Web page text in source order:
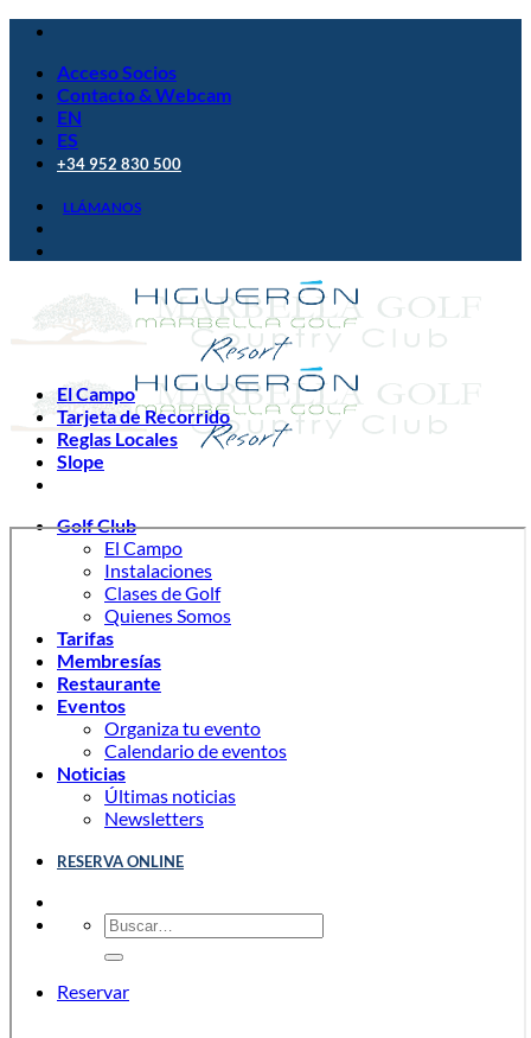
Saltar
contenidoAcceso Socios
Contacto & Webcam
EN
ES
+34 952 830 500
LLÁMANOS
Golf Club
El Campo
Instalaciones
Clases de Golf
Quienes Somos
Tarifas
Membresías
Restaurante
Eventos
Organiza tu evento
Calendario de eventos
Noticias
Últimas noticias
Newsletters
RESERVA ONLINE
Reservar
El Campo
Tarjeta de Recorrido
Reglas Locales
Slope